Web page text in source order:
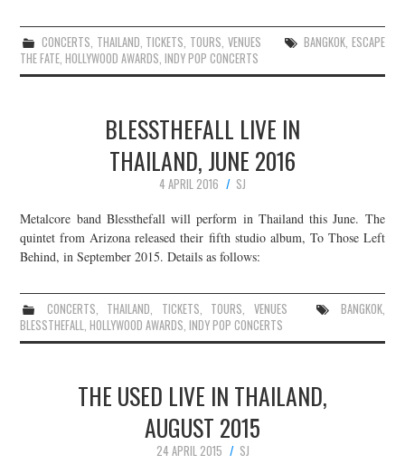
CONCERTS, THAILAND, TICKETS, TOURS, VENUES BANGKOK, ESCAPE
THE FATE,HOLLYWOOD AWARDS,INDY POP CONCERTS
BLESSTHEFALL LIVE IN
THAILAND, JUNE 2016
4 APRIL 2016
SJ
Metalcore band Blessthefall will perform in Thailand this June. The
quintet from Arizona released their fifth studio album, To Those Left
Behind, in September 2015. Details as follows:
CONCERTS, THAILAND, TICKETS, TOURS, VENUES BANGKOK,
BLESSTHEFALL,HOLLYWOOD AWARDS,INDY POP CONCERTS
THE USED LIVE IN THAILAND,
AUGUST 2015
24 APRIL 2015
SJ